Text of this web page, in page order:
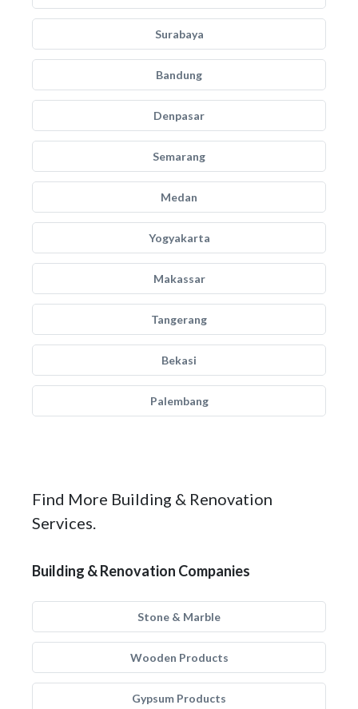
Surabaya
Bandung
Denpasar
Semarang
Medan
Yogyakarta
Makassar
Tangerang
Bekasi
Palembang
Find More Building & Renovation
Services.
Building & Renovation Companies
Stone & Marble
Wooden Products
Gypsum Products